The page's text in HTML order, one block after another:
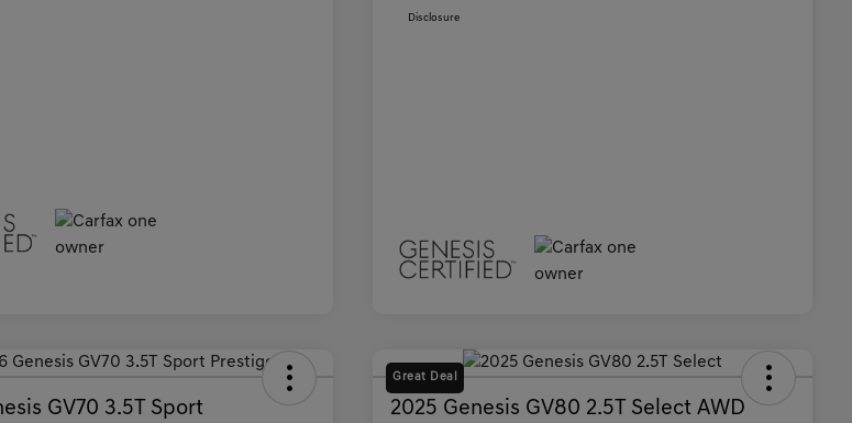
Disclosure
GV70 3.5T Sport
Great Deal
2025 Genesis GV80 2.5T Select AWD